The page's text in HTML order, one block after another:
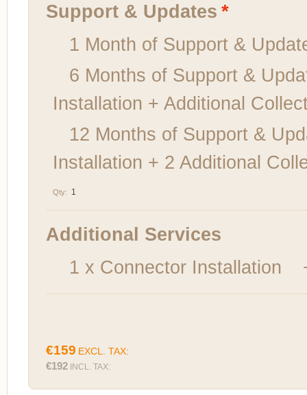
Support & Updates *
1 Month of Support &
6 Months of Support &
Installation + Additional
12 Months of Support &
Installation + 2 Additional
Qty:
Additional Services
1 x Connector Installation
€159 EXCL. TAX:
€192 INCL. TAX: